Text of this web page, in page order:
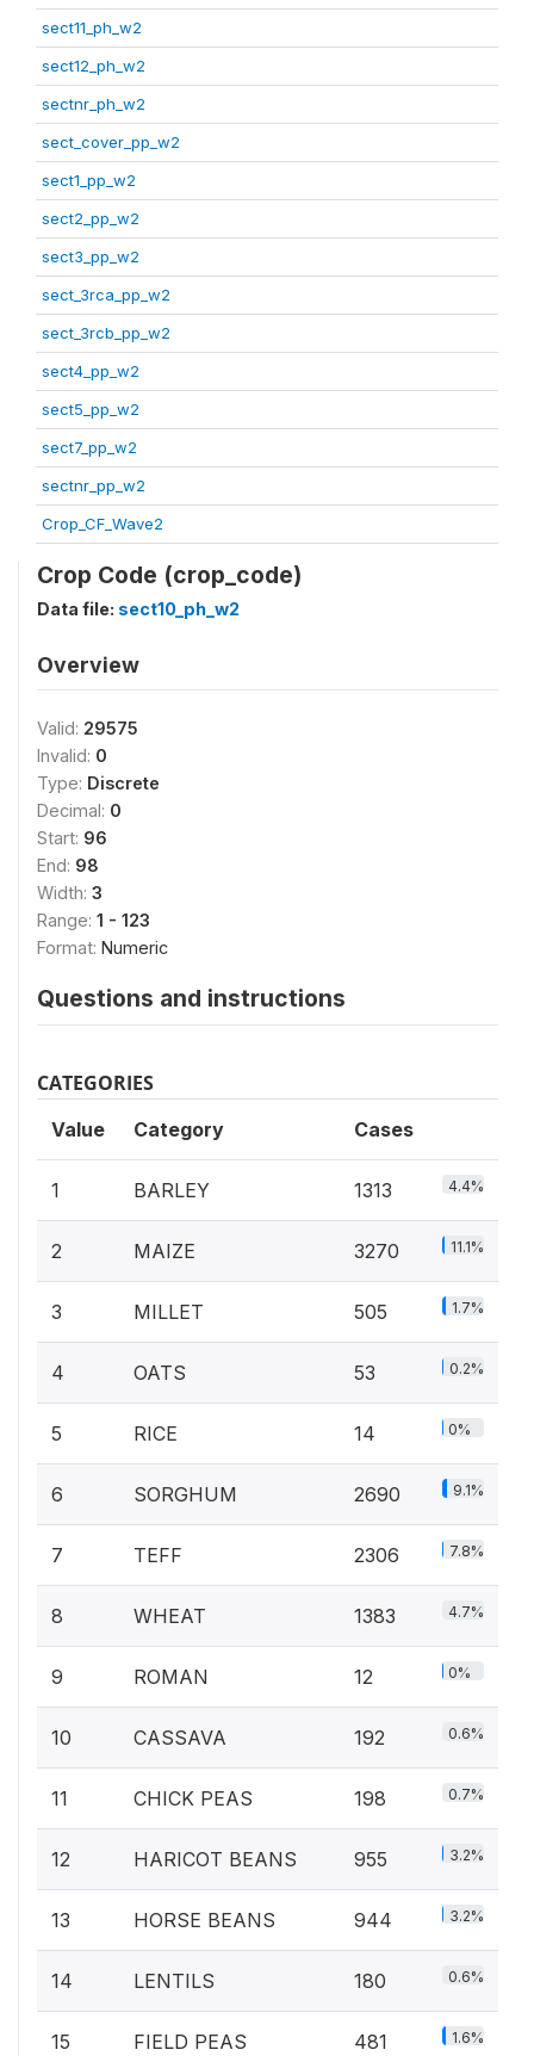
sect11_ph_w2
sect12_ph_w2
sectnr_ph_w2
sect_cover_pp_w2
sect1_pp_w2
sect2_pp_w2
sect3_pp_w2
sect_3rca_pp_w2
sect_3rcb_pp_w2
sect4_pp_w2
sect5_pp_w2
sect7_pp_w2
sectnr_pp_w2
Crop_CF_Wave2
Crop Code (crop_code)
Data file: sect10_ph_w2
Overview
Valid: 29575
Invalid: 0
Type: Discrete
Decimal: 0
Start: 96
End: 98
Width: 3
Range: 1 - 123
Format: Numeric
Questions and instructions
CATEGORIES
Value Category Cases
1 BARLEY 1313 4.4%
2 MAIZE 3270 11.1%
3 MILLET 505 1.7%
4 OATS 53 0.2%
5 RICE 14 0%
6 SORGHUM 2690 9.1%
7 TEFF 2306 7.8%
8 WHEAT 1383 4.7%
9 ROMAN 12 0%
10 CASSAVA 192 0.6%
11 CHICK PEAS 198 0.7%
12 HARICOT BEANS 955 3.2%
13 HORSE BEANS 944 3.2%
14 LENTILS 180 0.6%
15 FIELD PEAS 481 1.6%